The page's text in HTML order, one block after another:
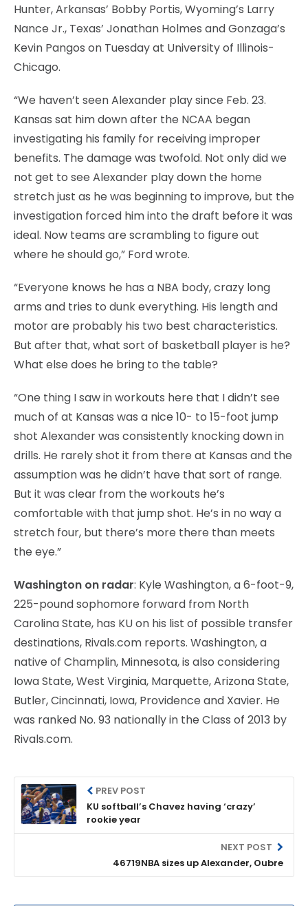
Hunter, Arkansas’ Bobby Portis, Wyoming’s Larry
Nance Jr., Texas’ Jonathan Holmes and Gonzaga’s
Kevin Pangos on Tuesday at University of Illinois-
Chicago.
“We haven’t seen Alexander play since Feb. 23.
Kansas sat him down after the NCAA began
investigating his family for receiving improper
benefits. The damage was twofold. Not only did we
not get to see Alexander play down the home
stretch just as he was beginning to improve, but the
investigation forced him into the draft before it was
ideal. Now teams are scrambling to figure out
where he should go,” Ford wrote.
“Everyone knows he has a NBA body, crazy long
arms and tries to dunk everything. His length and
motor are probably his two best characteristics.
But after that, what sort of basketball player is he?
What else does he bring to the table?
“One thing I saw in workouts here that I didn’t see
much of at Kansas was a nice 10- to 15-foot jump
shot Alexander was consistently knocking down in
drills. He rarely shot it from there at Kansas and the
assumption was he didn’t have that sort of range.
But it was clear from the workouts he’s
comfortable with that jump shot. He’s in no way a
stretch four, but there’s more there than meets
the eye.”
Washington on radar: Kyle Washington, a 6-foot-9,
225-pound sophomore forward from North
Carolina State, has KU on his list of possible transfer
destinations, Rivals.com reports. Washington, a
native of Champlin, Minnesota, is also considering
Iowa State, West Virginia, Marquette, Arizona State,
Butler, Cincinnati, Iowa, Providence and Xavier. He
was ranked No. 93 nationally in the Class of 2013 by
Rivals.com.
PREV POST
KU softball’s Chavez having ‘crazy’
rookie year
NEXT POST
46719NBA sizes up Alexander, Oubre